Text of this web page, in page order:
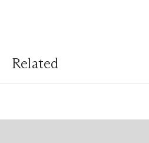
Related